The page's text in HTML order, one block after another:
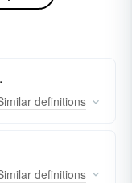
definitions
definitions